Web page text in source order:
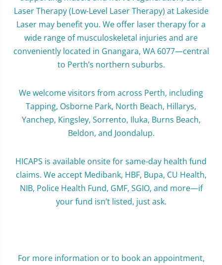
Laser Therapy (Low-Level Laser Therapy) at Lakeside
Laser may benefit you. We offer laser therapy for a
wide range of musculoskeletal injuries and are
conveniently located in Gnangara, WA 6077—central
to Perth’s northern suburbs.
We welcome visitors from across Perth, including
Tapping, Osborne Park, North Beach, Hillarys,
Yanchep, Kingsley, Sorrento, Iluka, Burns Beach,
Beldon, and Joondalup.
HICAPS is available onsite for same-day health fund
claims. We accept Medibank, HBF, Bupa, CU Health,
NIB, Police Health Fund, GMF, SGIO, and more—if
your fund isn’t listed, just ask.
For more information or to book an appointment,